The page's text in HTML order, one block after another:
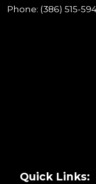
Phone: (386) 515-
Quick Links: